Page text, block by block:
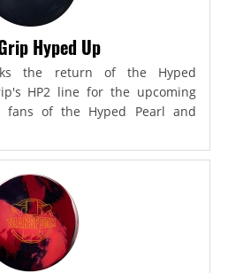
Hyped Up
the return of the Hyped
HP2 line for the upcoming
fans of the Hyped Pearl and